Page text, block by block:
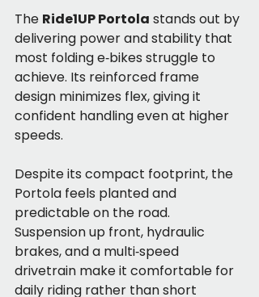
The Ride1UP Portola stands out by
delivering power and stability that
most folding e‑bikes struggle to
achieve. Its reinforced frame
design minimizes flex, giving it
confident handling even at higher
speeds.
Despite its compact footprint, the
Portola feels planted and
predictable on the road.
Suspension up front, hydraulic
brakes, and a multi‑speed
drivetrain make it comfortable for
daily riding rather than short